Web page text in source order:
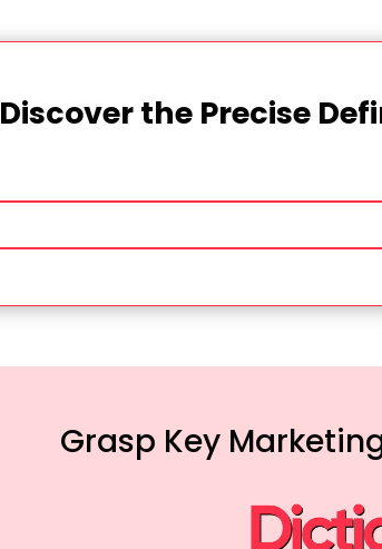
Discover the Precise
Grasp Key